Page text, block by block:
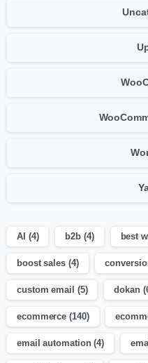
AI (4) b2b (4) best
boost sales(4)
custom email (5) dokan
ecommerce (140)
email automation(4)